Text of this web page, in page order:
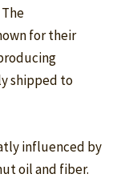
for their
shipped to
influenced by
oil and fiber.